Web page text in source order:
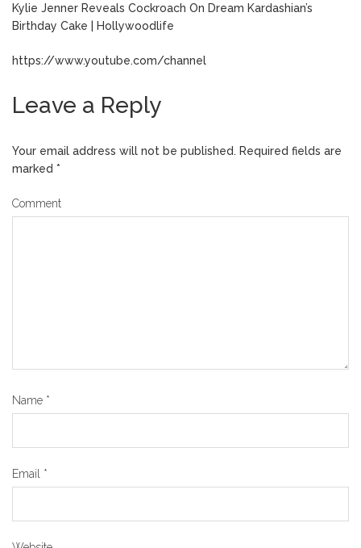
Kylie Jenner Reveals Cockroach On Dream Kardashian’s
Birthday Cake | Hollywoodlife
https://www.youtube.com/channel
Leave a Reply
Your email address will not be published. Required fields are
marked *
Comment
Name *
Email *